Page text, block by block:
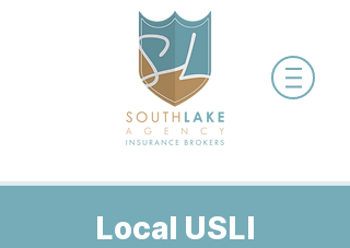
Local USLI